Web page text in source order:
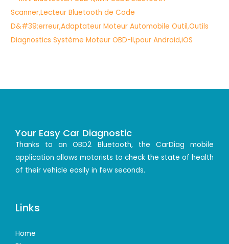
Your Easy Car Diagnostic
Thanks to an OBD2 Bluetooth, the CarDiag mobile
application allows motorists to check the state of health
of their vehicle easily in few seconds.
Links
Home